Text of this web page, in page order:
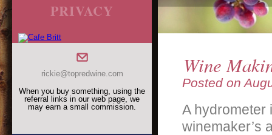
PRIVACY
rickie@topredwine.com
When you buy something, using the
referral links in our web page, we
may earn a small commission.
Wine
Posted on
A hydrometer
winemaker’s